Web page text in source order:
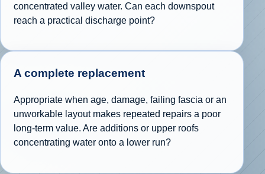
concentrated valley water. Can each downspout
reach a practical discharge point?
A complete replacement
Appropriate when age, damage, failing fascia or an
unworkable layout makes repeated repairs a poor
long-term value. Are additions or upper roofs
concentrating water onto a lower run?